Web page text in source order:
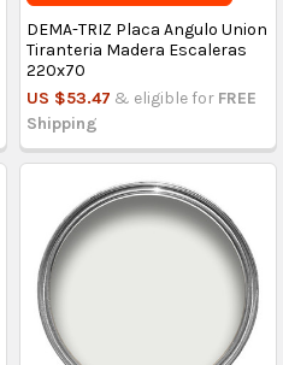
DEMA-TRIZ Placa Angulo Union
Tiranteria Madera Escaleras
220x70
US $53.47 & eligible for FREE
Shipping